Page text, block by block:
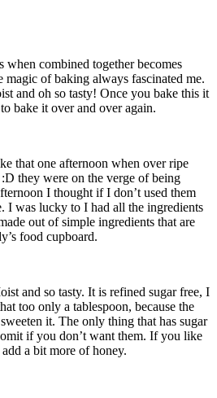
combined together becomes
magic of baking always fascinated me.
and oh so tasty! Once you bake this it
bake it over and over again.
that one afternoon when over ripe
they were on the verge of being
I thought if I don’t used them
I was lucky to I had all the ingredients
out of simple ingredients that are
food cupboard.
and so tasty. It is refined sugar free, I
too only a tablespoon, because the
it. The only thing that has sugar
if you don’t want them. If you like
a bit more of honey.